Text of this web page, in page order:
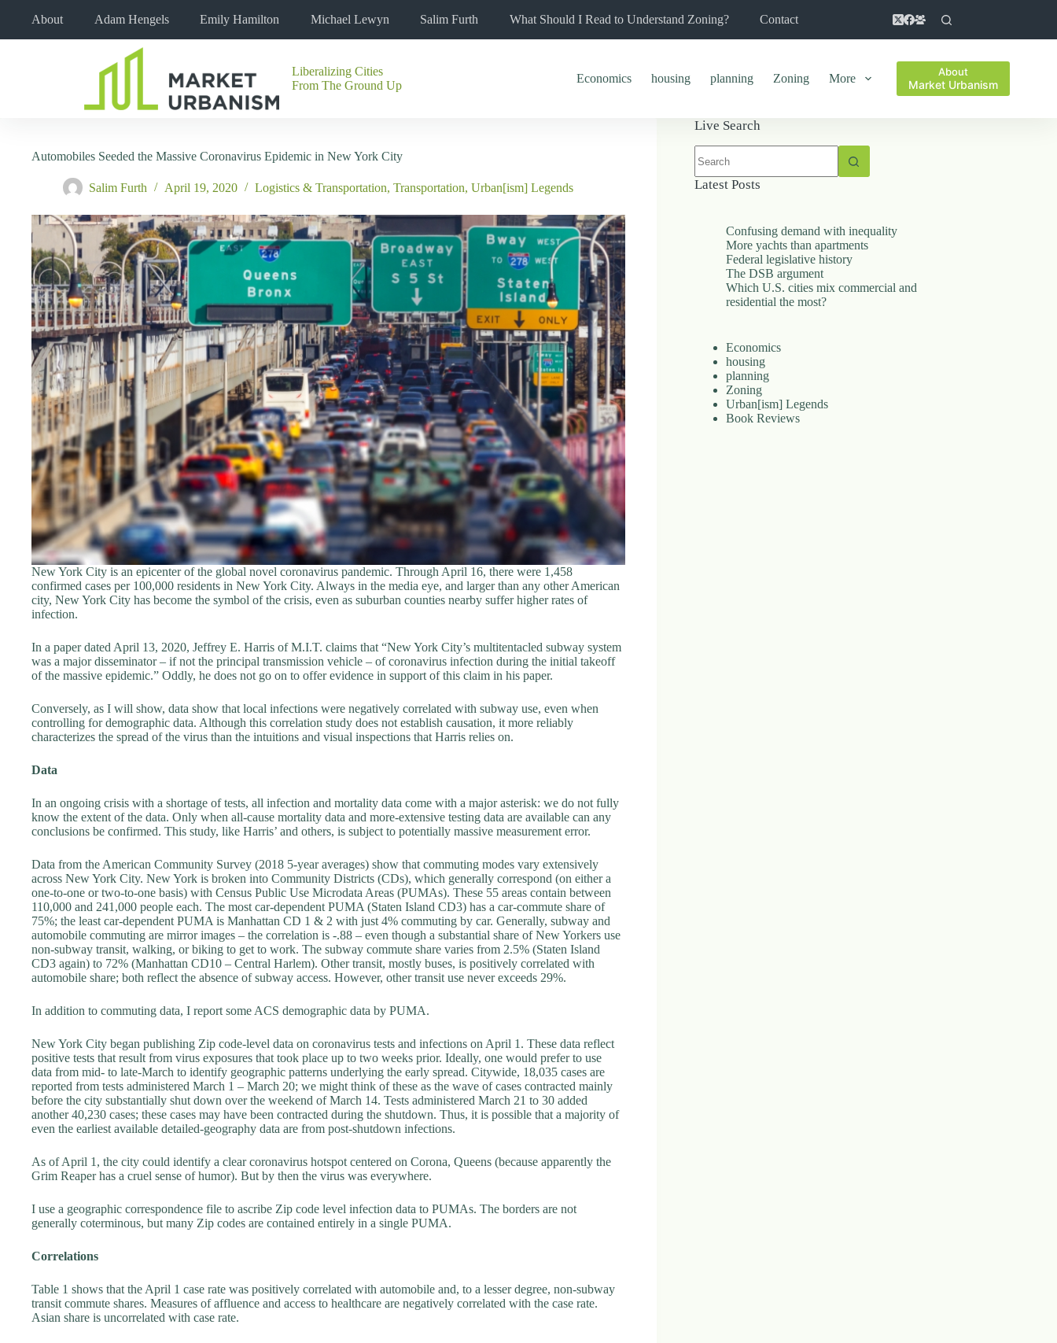
About Adam Hengels Emily Hamilton Michael Lewyn Salim Furth What Should I Read to Understand Zoning? Contact
Liberalizing Cities
From The Ground Up
Economics housing planning Zoning More About
Market Urbanism
Automobiles Seeded the Massive Coronavirus Epidemic in New York City
Salim Furth April 19, 2020 Logistics & Transportation, Transportation, Urban[ism] Legends
New York City is an epicenter of the global novel coronavirus pandemic. Through April 16, there were 1,458
confirmed cases per 100,000 residents in New York City. Always in the media eye, and larger than any other American
city, New York City has become the symbol of the crisis, even as suburban counties nearby suffer higher rates of
infection.
In a paper dated April 13, 2020, Jeffrey E. Harris of M.I.T. claims that “New York City’s multitentacled subway system
was a major disseminator – if not the principal transmission vehicle – of coronavirus infection during the initial takeoff
of the massive epidemic.” Oddly, he does not go on to offer evidence in support of this claim in his paper.
Conversely, as I will show, data show that local infections were negatively correlated with subway use, even when
controlling for demographic data. Although this correlation study does not establish causation, it more reliably
characterizes the spread of the virus than the intuitions and visual inspections that Harris relies on.
Data
In an ongoing crisis with a shortage of tests, all infection and mortality data come with a major asterisk: we do not fully
know the extent of the data. Only when all-cause mortality data and more-extensive testing data are available can any
conclusions be confirmed. This study, like Harris’ and others, is subject to potentially massive measurement error.
Data from the American Community Survey (2018 5-year averages) show that commuting modes vary extensively
across New York City. New York is broken into Community Districts (CDs), which generally correspond (on either a
one-to-one or two-to-one basis) with Census Public Use Microdata Areas (PUMAs). These 55 areas contain between
110,000 and 241,000 people each. The most car-dependent PUMA (Staten Island CD3) has a car-commute share of
75%; the least car-dependent PUMA is Manhattan CD 1 & 2 with just 4% commuting by car. Generally, subway and
automobile commuting are mirror images – the correlation is -.88 – even though a substantial share of New Yorkers use
non-subway transit, walking, or biking to get to work. The subway commute share varies from 2.5% (Staten Island
CD3 again) to 72% (Manhattan CD10 – Central Harlem). Other transit, mostly buses, is positively correlated with
automobile share; both reflect the absence of subway access. However, other transit use never exceeds 29%.
In addition to commuting data, I report some ACS demographic data by PUMA.
New York City began publishing Zip code-level data on coronavirus tests and infections on April 1. These data reflect
positive tests that result from virus exposures that took place up to two weeks prior. Ideally, one would prefer to use
data from mid- to late-March to identify geographic patterns underlying the early spread. Citywide, 18,035 cases are
reported from tests administered March 1 – March 20; we might think of these as the wave of cases contracted mainly
before the city substantially shut down over the weekend of March 14. Tests administered March 21 to 30 added
another 40,230 cases; these cases may have been contracted during the shutdown. Thus, it is possible that a majority of
even the earliest available detailed-geography data are from post-shutdown infections.
As of April 1, the city could identify a clear coronavirus hotspot centered on Corona, Queens (because apparently the
Grim Reaper has a cruel sense of humor). But by then the virus was everywhere.
I use a geographic correspondence file to ascribe Zip code level infection data to PUMAs. The borders are not
generally coterminous, but many Zip codes are contained entirely in a single PUMA.
Correlations
Table 1 shows that the April 1 case rate was positively correlated with automobile and, to a lesser degree, non-subway
transit commute shares. Measures of affluence and access to healthcare are negatively correlated with the case rate.
Asian share is uncorrelated with case rate.
Live Search
results
Latest Posts
Confusing demand with inequality
More yachts than apartments
Federal legislative history
The DSB argument
Which U.S. cities mix commercial and
residential the most?
Economics
housing
planning
Zoning
Urban[ism] Legends
Book Reviews